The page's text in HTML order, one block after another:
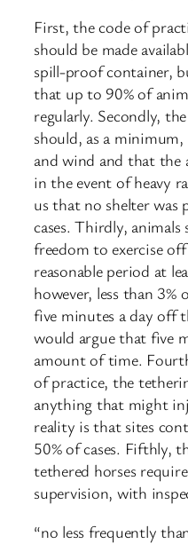
First, the code of
should be made
spill-proof container,
that up to 90% of
regularly. Secondly,
should, as a
and wind and that the
in the event of heavy
us that no shelter was
cases. ​Thirdly,
freedom to exercise
reasonable period at
however, less than 3%
five minutes a day off
would argue that five
amount of time.
of practice, the
anything that might
reality is that sites
50% of cases. Fifthly,
tethered horses
supervision, with
“no less frequently